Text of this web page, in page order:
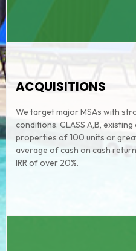
ACQUISITIONS
We target major MSAs with
conditions. CLASS A,B,
properties of 100 units or
average of cash on cash
IRR of over 20%.